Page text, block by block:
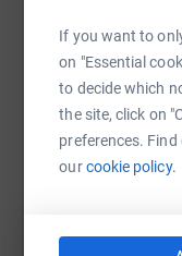
If you want to
on "Essential
to decide which
the site, click on
preferences.
ourcookie policy.
WhatsApp